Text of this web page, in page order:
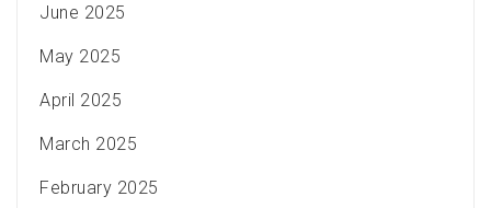
June 2025
May 2025
April 2025
March 2025
February 2025